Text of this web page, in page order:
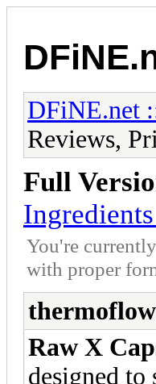
DFiNE.net
Reviews,
Full
You're
with proper
Raw X
designed